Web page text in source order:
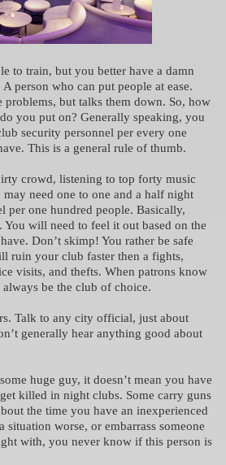
to train, but you better have a damn
person who can put people at ease.
problems, but talks them down. So, how
you put on? Generally speaking, you
security personnel per every one
This is a general rule of thumb.
crowd, listening to top forty music
need one to one and a half night
per one hundred people. Basically,
will need to feel it out based on the
Don’t skimp! You rather be safe
ruin your club faster then a fights,
visits, and thefts. When patrons know
be the club of choice.
Talk to any city official, just about
generally hear anything good about
huge guy, it doesn’t mean you have
killed in night clubs. Some carry guns
the time you have an inexperienced
situation worse, or embarrass someone
with, you never know if this person is